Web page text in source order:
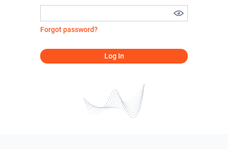
Forgot password?
Log In